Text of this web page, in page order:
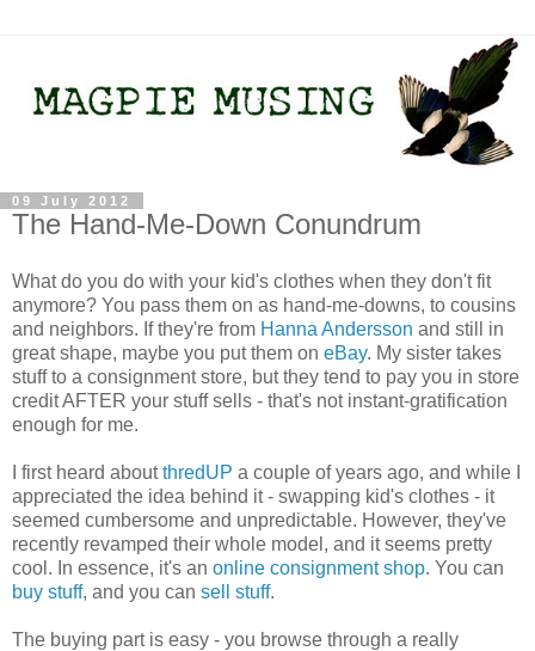
09 July 2012
The Hand-Me-Down Conundrum
What do you do with your kid's clothes when they don't fit
anymore? You pass them on as hand-me-downs, to cousins
and neighbors. If they're from Hanna Andersson and still in
great shape, maybe you put them on eBay. My sister takes
stuff to a consignment store, but they tend to pay you in store
credit AFTER your stuff sells - that's not instant-gratification
enough for me.
I first heard aboutthredUP a couple of years ago, and while I
appreciated the idea behind it - swapping kid's clothes - it
seemed cumbersome and unpredictable. However, they've
recently revamped their whole model, and it seems pretty
cool. In essence, it's an online consignment shop. You can
buy stuff, and you can sell stuff.
The buying part is easy - you browse through a really